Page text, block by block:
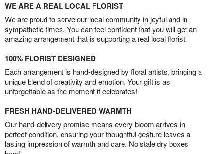
WE ARE A REAL LOCAL FLORIST
We are proud to serve our local community in joyful and in
sympathetic times. You can feel confident that you will get an
amazing arrangement that is supporting a real local florist!
100% FLORIST DESIGNED
Each arrangement is hand-designed by floral artists, bringing a
unique blend of creativity and emotion. Your gift is as
unforgettable as the moment it celebrates!
FRESH HAND-DELIVERED WARMTH
Our hand-delivery promise means every bloom arrives in
perfect condition, ensuring your thoughtful gesture leaves a
lasting impression of warmth and care. No stale dry boxes